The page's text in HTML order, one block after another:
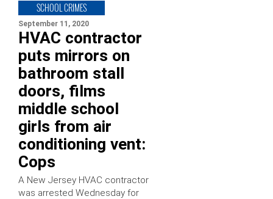
SCHOOL CRIMES
September 11, 2020
HVAC contractor
puts mirrors on
bathroom stall
doors, films
middle school
girls from air
conditioning vent:
Cops
A New Jersey HVAC contractor
was arrested Wednesday for